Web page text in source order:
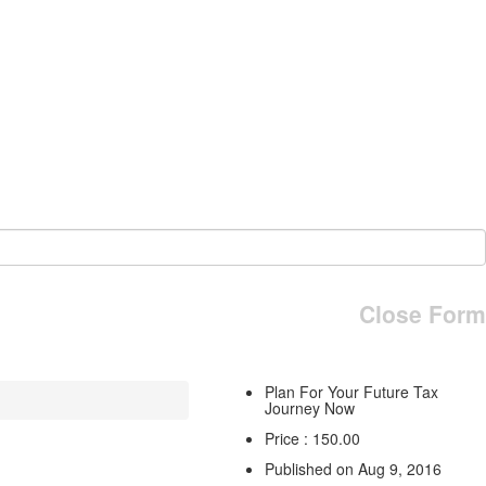
Close Form
Plan For Your Future Tax
Journey Now
Price : 150.00
Published on Aug 9, 2016